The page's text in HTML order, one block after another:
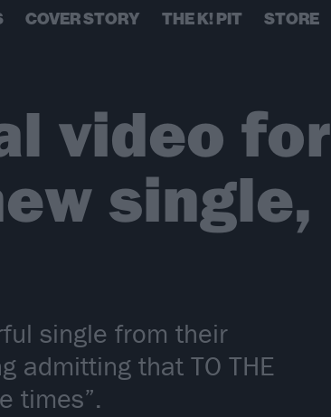
COVER STORY THE K! PIT STORE
video for
single,
single from their
admitting that TO THE
times”.